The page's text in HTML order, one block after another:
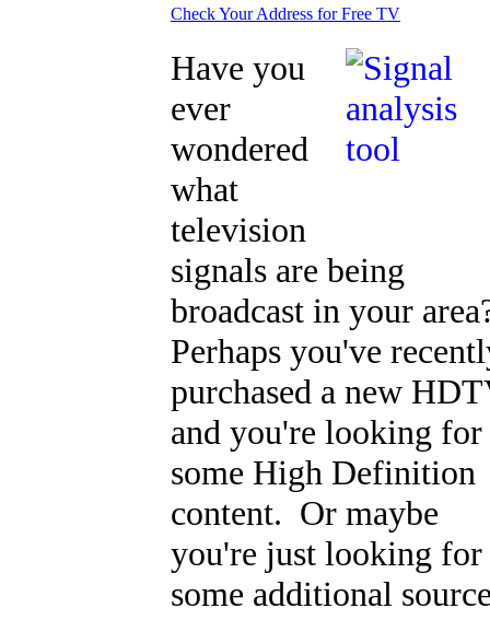
Check Your Address for Free TV
Have you
ever
wondered
what
television
signals are being
broadcast in your
Perhaps you've
purchased a new
and you're looking for
some High Definition
content. Or maybe
you're just looking for
some additional